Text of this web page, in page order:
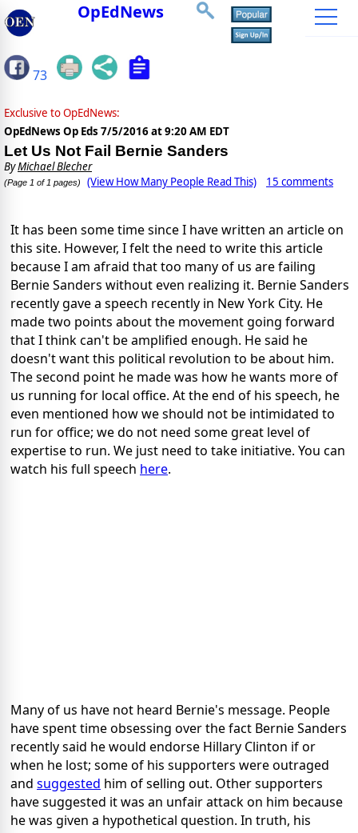
OpEdNews
73
Exclusive to OpEdNews:
OpEdNews Op Eds 7/5/2016 at 9:20 AM EDT
Let Us Not Fail Bernie Sanders
ByMichael Blecher
(Page 1 of 1 pages) (View How Many People Read This) 15 comments
It has been some time since I have written an article on
this site. However, I felt the need to write this article
because I am afraid that too many of us are failing
Bernie Sanders without even realizing it. Bernie Sanders
recently gave a speech recently in New York City. He
made two points about the movement going forward
that I think can't be amplified enough. He said he
doesn't want this political revolution to be about him.
The second point he made was how he wants more of
us running for local office. At the end of his speech, he
even mentioned how we should not be intimidated to
run for office; we do not need some great level of
expertise to run. We just need to take initiative. You can
watch his full speech here.
Many of us have not heard Bernie's message. People
have spent time obsessing over the fact Bernie Sanders
recently said he would endorse Hillary Clinton if or
when he lost; some of his supporters were outraged
and suggested him of selling out. Other supporters
have suggested it was an unfair attack on him because
he was given a hypothetical question. In truth, his